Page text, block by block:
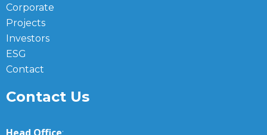
Corporate
Projects
Investors
ESG
Contact
Contact Us